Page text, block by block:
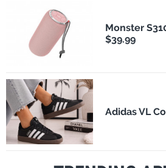
Monster
$39.99
Adidas VL